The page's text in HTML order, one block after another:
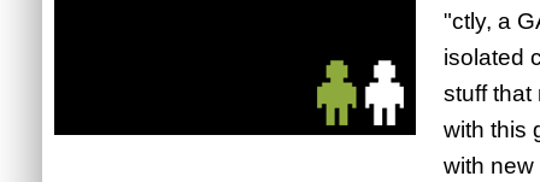
"ctly, a
isolated
stuff that
with this
with new